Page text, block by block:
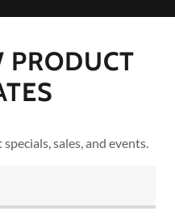
PRODUCT
sales, and events.